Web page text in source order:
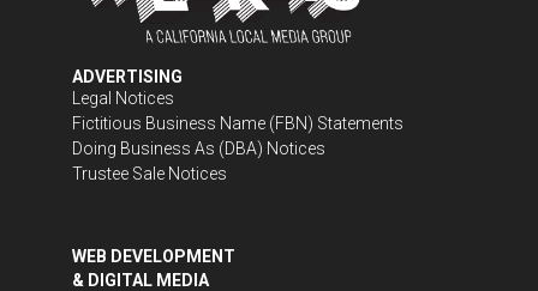
ADVERTISING
Legal Notices
Fictitious Business Name (FBN) Statements
Doing Business As (DBA) Notices
Trustee Sale Notices
WEB DEVELOPMENT
& DIGITAL MEDIA